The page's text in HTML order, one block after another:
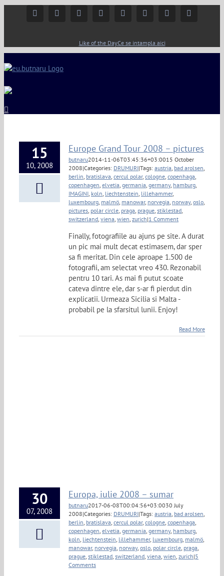
FacebookInstagramYouTubeTwitter Google+ Linkedin
Like of the DayCe se intampla aici
15
10, 2008
Europe Grand Tour 2008 – pictures
butnaru2014-11-06T03:45:36+03:0015 October
2008|Categories: DRUMURI|Tags: austria bad arolsen
berlin bratislava cercul polar, cologne copenhaga
copenhagen elvetia germania germany, hamburg
IMAGINI koln liechtenstein lillehammer,
luxembourg malmö manowar, norvegia norway, oslo
pictures polar circle praga prague stiklestad
switzerland viena wien zurich|1 Comment
Finally, fotografiile au ajuns pe site. A durat
un pic mai mult decat estimasem, dar sper
sa fi meritat. Din cele aproape 1.500 de
fotografii, am selectat vreo 430. Rezonabil
pentru 10 tari. As mai fi putut scoate
cateva dintre ele, dar s-ar fi pierdut din
explicatii. Urmeaza Sicilia si Malta -
probabil pe la sfarsitul lunii. Enjoy!
Read More
30
07, 2008
Europa, iulie 2008 – sumar
butnaru2017-06-08T00:04:56+03:0030 July
2008|Categories: DRUMURI|Tags: austria bad arolsen
berlin bratislava cercul polar, cologne copenhaga
copenhagen elvetia germania germany, hamburg
koln liechtenstein lillehammer, luxembourg malmö
manowar, norvegia norway, oslo polar circle praga
prague stiklestad switzerland viena wien zurich|5
Comments